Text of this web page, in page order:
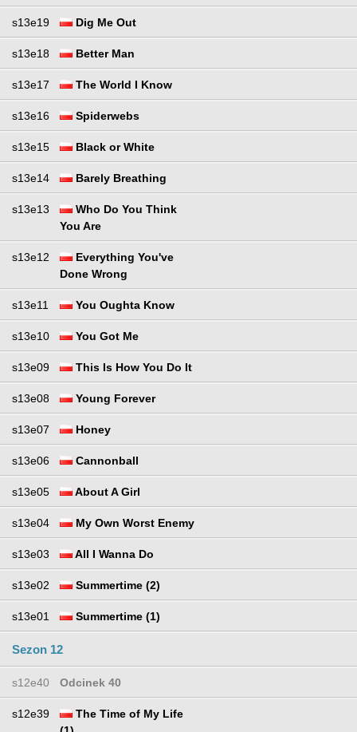
s13e19 Dig Me Out
s13e18 Better Man
s13e17 The World I Know
s13e16 Spiderwebs
s13e15 Black or White
s13e14 Barely Breathing
s13e13
Who Do You Think
You Are
s13e12
Everything You've
Done Wrong
s13e11 You Oughta Know
s13e10 You Got Me
s13e09 This Is How You Do It
s13e08 Young Forever
s13e07 Honey
s13e06 Cannonball
s13e05 About A Girl
s13e04 My Own Worst Enemy
s13e03 All I Wanna Do
s13e02 Summertime (2)
s13e01 Summertime (1)
Sezon 12
s12e40 Odcinek 40
s12e39
The Time of My Life